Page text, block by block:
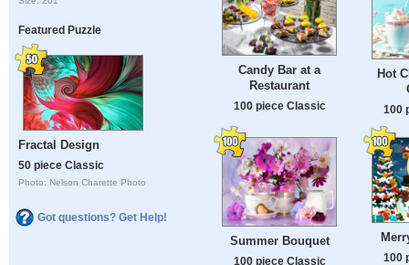
Featured Puzzle
Fractal Design
50 piece Classic
Photo: Nelson Charette Photo
Got questions? Get Help!
Candy Bar at a
Restaurant
100 piece Classic
Hot
100
Summer Bouquet
100 piece Classic 100